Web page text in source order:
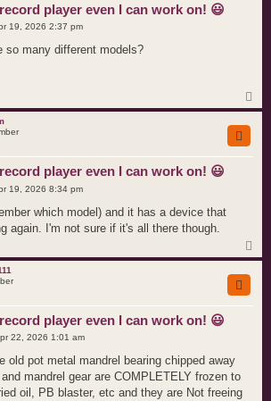
player even I can work on! 😃
19, 2026 2:37 pm
so many different models?
o
player even I can work on! 😃
19, 2026 8:34 pm
which model) and it has a device that
again. I'm not sure if it's all there though.
o
player even I can work on! 😃
22, 2026 1:01 am
old pot metal mandrel bearing chipped away
mandrel gear are COMPLETELY frozen to
oil, PB blaster, etc and they are Not freeing